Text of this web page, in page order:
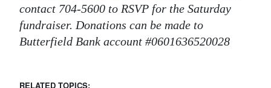
contact 704-5600 to RSVP for the Saturday
fundraiser. Donations can be made to
Butterfield Bank account #0601636520028
RELATED TOPICS: